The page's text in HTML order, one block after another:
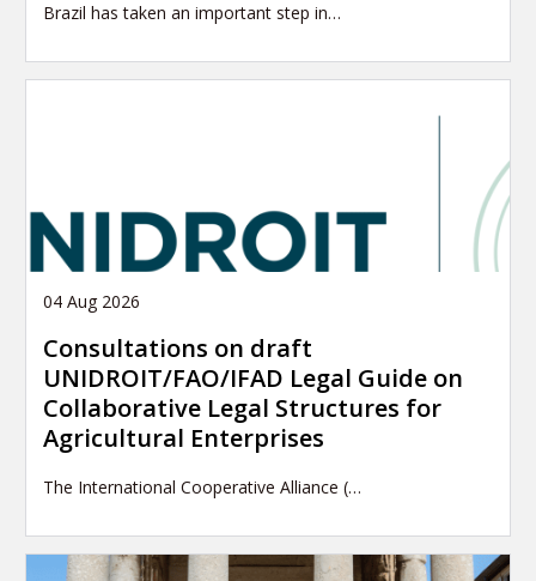
Brazil has taken an important step in…
04 Aug 2026
Consultations on draft
UNIDROIT/FAO/IFAD Legal Guide on
Collaborative Legal Structures for
Agricultural Enterprises
The International Cooperative Alliance (…